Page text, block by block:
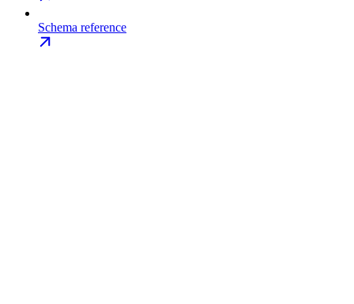
Schema reference